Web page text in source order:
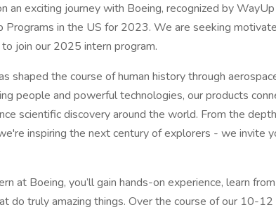
an exciting journey with Boeing, recognized by
Programs in the US for 2023. We are seeking
join our 2025 intern program.
shaped the course of human history through
people and powerful technologies, our products
scientific discovery around the world. From the
inspiring the next century of explorers - we invite
at Boeing, you’ll gain hands-on experience, learn
do truly amazing things. Over the course of our 10-